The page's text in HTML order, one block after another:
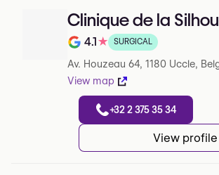
Clinique de la
Note de 4.1 sur 5 sur Google
4.1★ SURGICAL
Av. Houzeau 64, 1180 Uccle,
View map
+32 2 375 35 34
View profile